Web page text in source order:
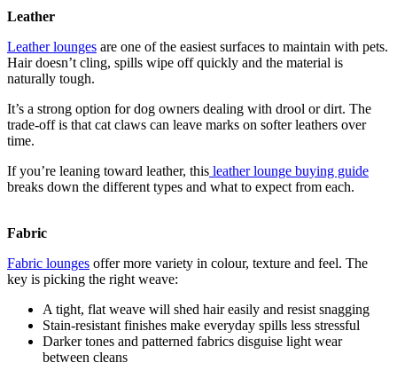
Leather
Leather lounges are one of the easiest surfaces to maintain with pets.
Hair doesn’t cling, spills wipe off quickly and the material is
naturally tough.
It’s a strong option for dog owners dealing with drool or dirt. The
trade-off is that cat claws can leave marks on softer leathers over
time.
If you’re leaning toward leather, this leather lounge buying guide
breaks down the different types and what to expect from each.
Fabric
Fabric lounges offer more variety in colour, texture and feel. The
key is picking the right weave:
A tight, flat weave will shed hair easily and resist snagging
Stain-resistant finishes make everyday spills less stressful
Darker tones and patterned fabrics disguise light wear
between cleans